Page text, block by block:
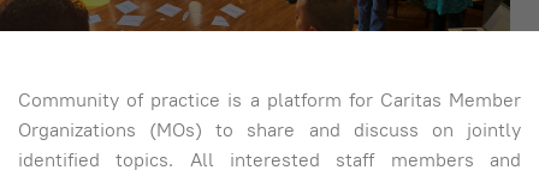
Community of practice is a platform for Caritas Member
Organizations (MOs) to share and discuss on jointly
identified topics. All interested staff members and